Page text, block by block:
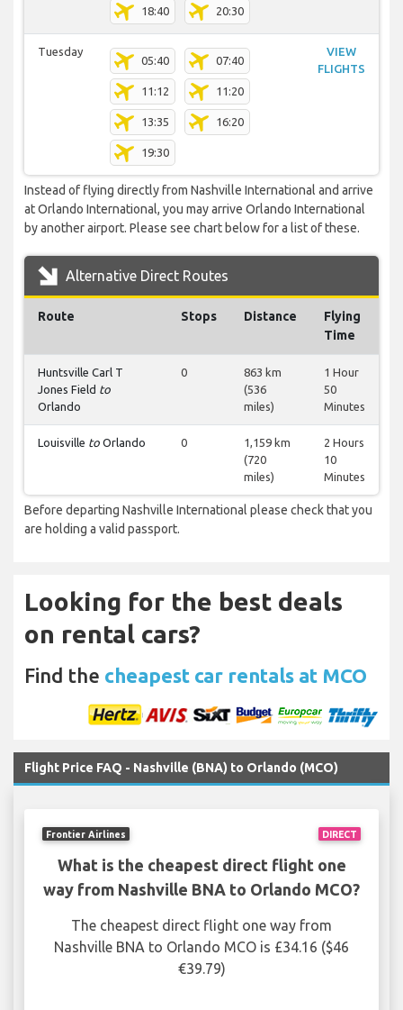
18:40 20:30
Tuesday
05:40 07:40
11:12 11:20
13:35 16:20
19:30
VIEW
FLIGHTS
Instead of flying directly from Nashville International and arrive
at Orlando International, you may arrive Orlando International
by another airport. Please see chart below for a list of these.
Alternative Direct Routes
Route Stops Distance
Flying
Time
Huntsville Carl T
Jones Field to
Orlando
0
863 km
(536
miles)
1 Hour
50
Minutes
Louisville to Orlando 0
1,159 km
(720
miles)
2 Hours
10
Minutes
Before departing Nashville International please check that you
are holding a valid passport.
Looking for the best deals
on rental cars?
Find the cheapest car rentals at MCO
Flight Price FAQ - Nashville (BNA) to Orlando (MCO)
DIRECT
Frontier Airlines
What is the cheapest direct flight one
way from Nashville BNA to Orlando MCO?
The cheapest direct flight one way from
Nashville BNA to Orlando MCO is £34.16 ($46
€39.79)